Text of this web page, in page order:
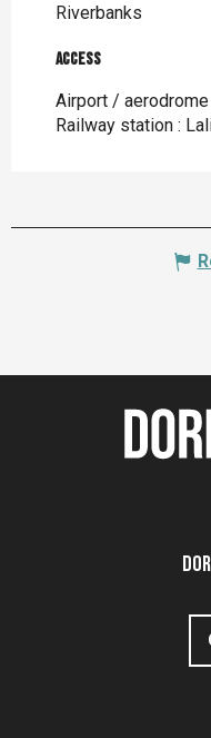
Riverbanks
Access
Access
Airport / aerodrome
Railway station :